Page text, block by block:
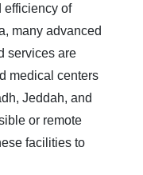
efficiency of
many advanced
services are
medical centers
Jeddah, and
or remote
facilities to